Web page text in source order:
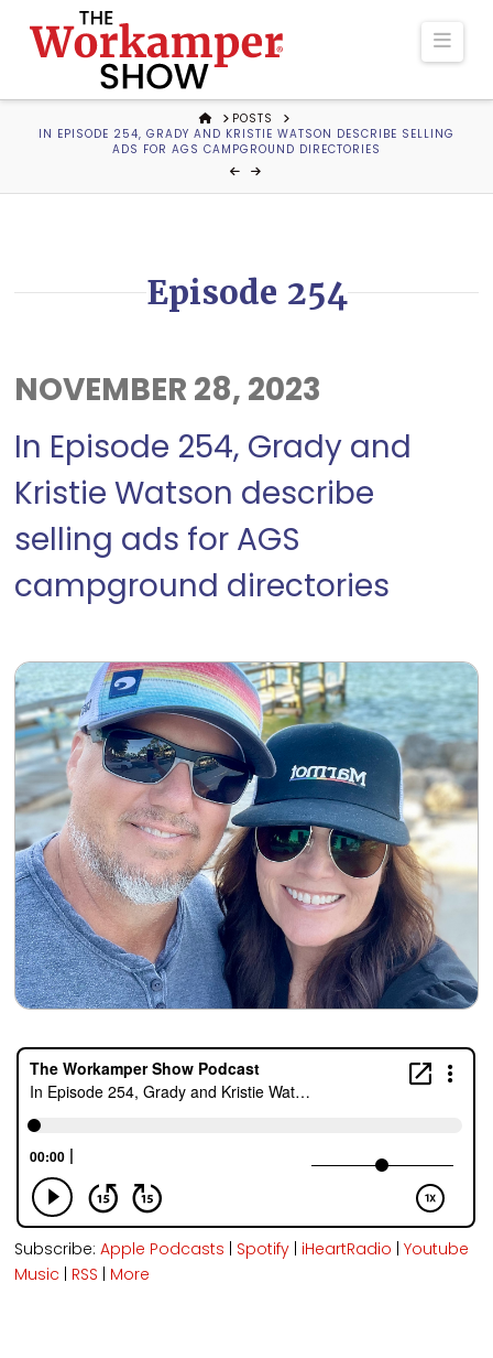
The
Workamper
Show
HOMEPOSTS
IN EPISODE 254, GRADY AND KRISTIE WATSON DESCRIBE SELLING
ADS FOR AGS CAMPGROUND DIRECTORIES
Episode 254
NOVEMBER 28, 2023
In Episode 254, Grady and
Kristie Watson describe
selling ads for AGS
campground directories
Subscribe:Apple Podcasts | Spotify | iHeartRadio |Youtube
Music | RSS | More